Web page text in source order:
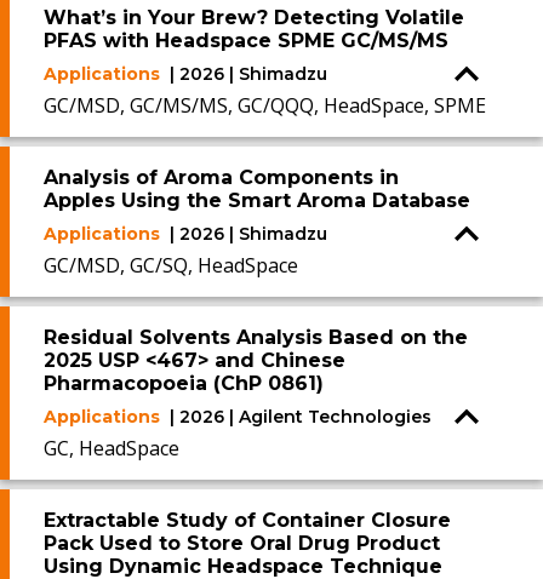
What’s in Your Brew? Detecting Volatile
PFAS with Headspace SPME GC/MS/MS
Applications | 2026 | Shimadzu
GC/MSD, GC/MS/MS, GC/QQQ, HeadSpace, SPME
Analysis of Aroma Components in
Apples Using the Smart Aroma Database
Applications | 2026 | Shimadzu
GC/MSD, GC/SQ, HeadSpace
Residual Solvents Analysis Based on the
2025 USP <467> and Chinese
Pharmacopoeia (ChP 0861)
Applications | 2026 | Agilent Technologies
GC, HeadSpace
Extractable Study of Container Closure
Pack Used to Store Oral Drug Product
Using Dynamic Headspace Technique